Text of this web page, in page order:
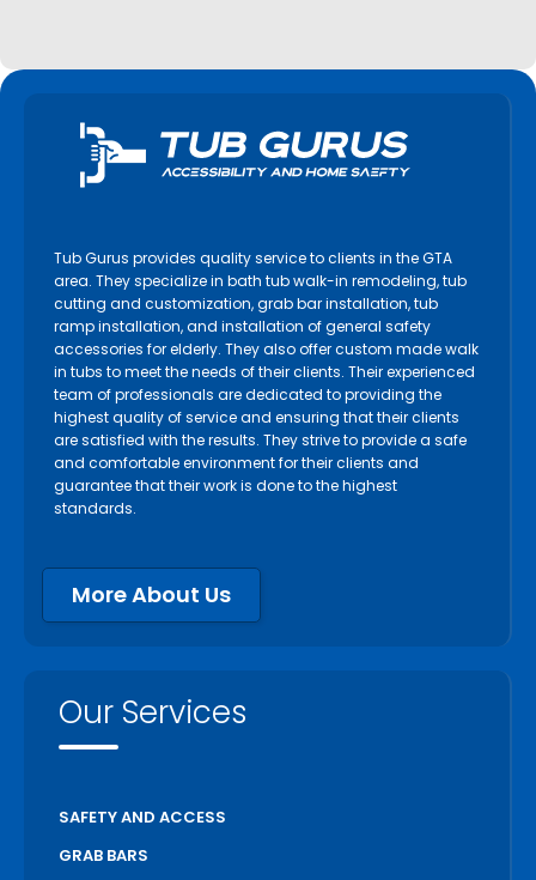
Tub Gurus provides quality service to clients in the GTA
area. They specialize in bath tub walk-in remodeling, tub
cutting and customization, grab bar installation, tub
ramp installation, and installation of general safety
accessories for elderly. They also offer custom made walk
in tubs to meet the needs of their clients. Their experienced
team of professionals are dedicated to providing the
highest quality of service and ensuring that their clients
are satisfied with the results. They strive to provide a safe
and comfortable environment for their clients and
guarantee that their work is done to the highest
standards.
More About Us
Our Services
SAFETY AND ACCESS
GRAB BARS